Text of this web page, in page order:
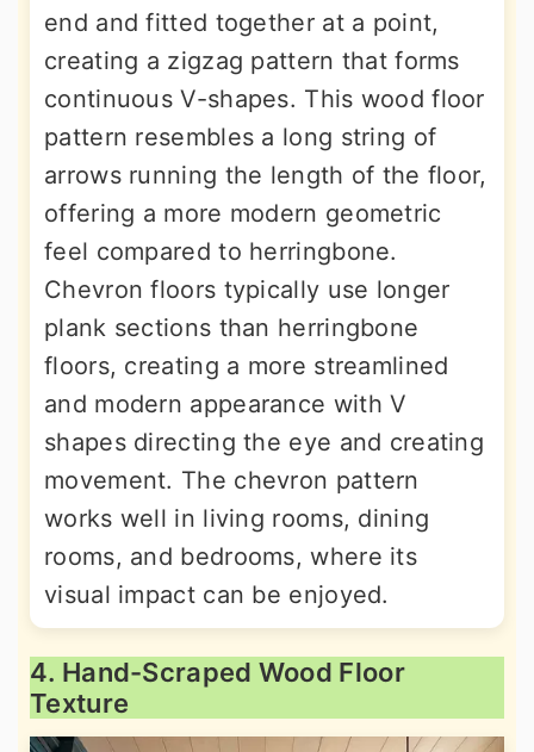
end and fitted together at a point,
creating a zigzag pattern that forms
continuous V-shapes. This wood floor
pattern resembles a long string of
arrows running the length of the floor,
offering a more modern geometric
feel compared to herringbone.
Chevron floors typically use longer
plank sections than herringbone
floors, creating a more streamlined
and modern appearance with V
shapes directing the eye and creating
movement. The chevron pattern
works well in living rooms, dining
rooms, and bedrooms, where its
visual impact can be enjoyed.
4. Hand-Scraped Wood Floor
Texture